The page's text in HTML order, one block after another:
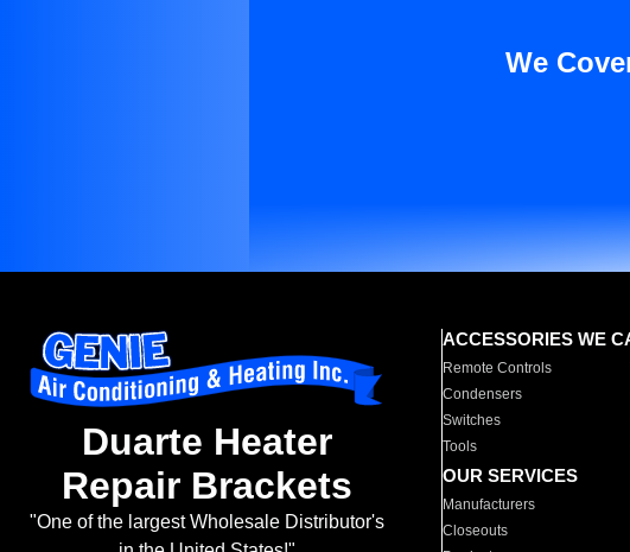
We
Duarte Heater
Repair Brackets
"One of the largest Wholesale Distributor's
ACCESSORIES WE
Remote Controls
Condensers
Switches
Tools
OUR SERVICES
Manufacturers
Closeouts